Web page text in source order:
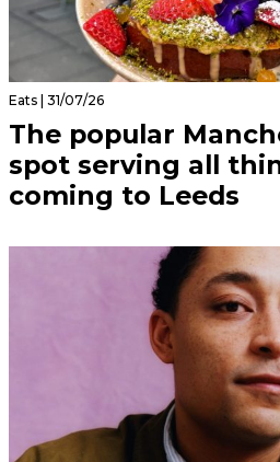
Eats | 31/07/26
The popular
spot serving all
coming to Leeds